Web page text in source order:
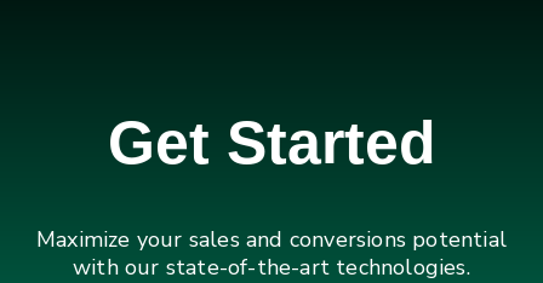
Get Started
Maximize your sales and conversions potential
with our state-of-the-art technologies.